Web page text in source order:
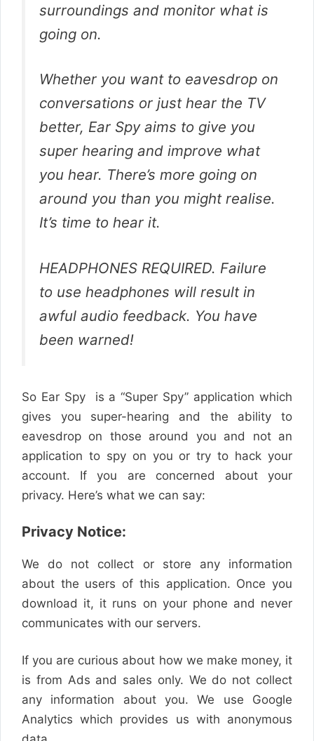
surroundings and monitor what is
going on.
Whether you want to eavesdrop on
conversations or just hear the TV
better, Ear Spy aims to give you
super hearing and improve what
you hear. There’s more going on
around you than you might realise.
It’s time to hear it.
HEADPHONES REQUIRED. Failure
to use headphones will result in
awful audio feedback. You have
been warned!
So Ear Spy is a “Super Spy” application which
gives you super-hearing and the ability to
eavesdrop on those around you and not an
application to spy on you or try to hack your
account. If you are concerned about your
privacy. Here’s what we can say:
Privacy Notice:
We do not collect or store any information
about the users of this application. Once you
download it, it runs on your phone and never
communicates with our servers.
If you are curious about how we make money, it
is from Ads and sales only. We do not collect
any information about you. We use Google
Analytics which provides us with anonymous